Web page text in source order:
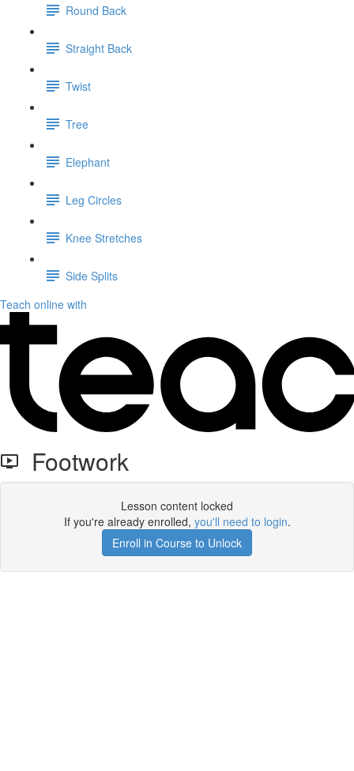
Round Back
Straight Back
Twist
Tree
Elephant
Leg Circles
Knee Stretches
Side Splits
Teach online with
Footwork
Lesson content locked
If you're already enrolled, you'll need to login.
Enroll in Course to Unlock